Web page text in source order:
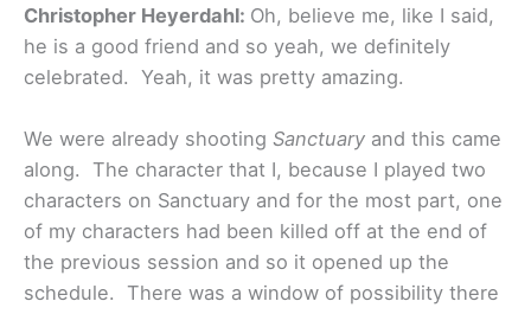
Christopher Heyerdahl: Oh, believe me, like I said,
he is a good friend and so yeah, we definitely
celebrated. Yeah, it was pretty amazing.
We were already shooting Sanctuary and this came
along. The character that I, because I played two
characters on Sanctuary and for the most part, one
of my characters had been killed off at the end of
the previous session and so it opened up the
schedule. There was a window of possibility there